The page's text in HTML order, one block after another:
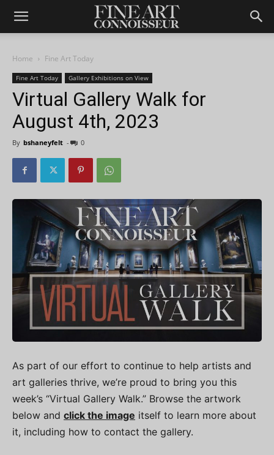
Home Fine Art Today
Fine Art Today Gallery Exhibitions on View
Virtual Gallery Walk for
August 4th, 2023
By bshaneyfelt - 0
As part of our effort to continue to help artists and
art galleries thrive, we’re proud to bring you this
week’s “Virtual Gallery Walk.” Browse the artwork
below and click the image itself to learn more about
it, including how to contact the gallery.